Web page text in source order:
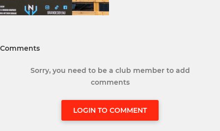
Comments
Sorry, you need to be a club member to add
comments
LOGIN TO COMMENT